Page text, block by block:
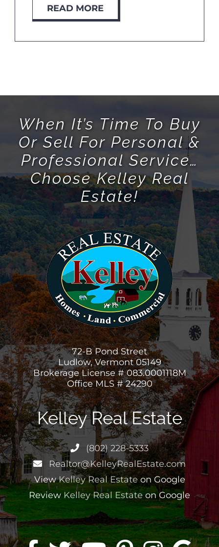
READ MORE
When It’s Time To Buy
Or Sell For Personal &
Professional Service…
Choose Kelley Real
Estate!
72-B Pond Street
Ludlow, Vermont 05149
Brokerage License # 083.0001118M
Office MLS # 24290
Kelley Real Estate
(802) 228-5333
Realtor@KelleyRealEstate.com
ViewKelley Real Estateon Google
Review Kelley Real Estateon Google